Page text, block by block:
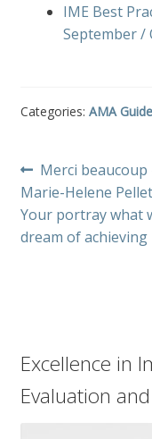
IME Best
September /
Categories: AMA
Post
navigation
Previous
post:
Merci beaucoup
Marie-Helene
Your portray what
dream of achieving
Excellence in
Evaluation